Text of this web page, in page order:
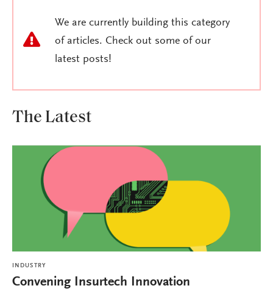
We are currently building this category
of articles. Check out some of our
latest posts!
The Latest
INDUSTRY
Convening Insurtech Innovation